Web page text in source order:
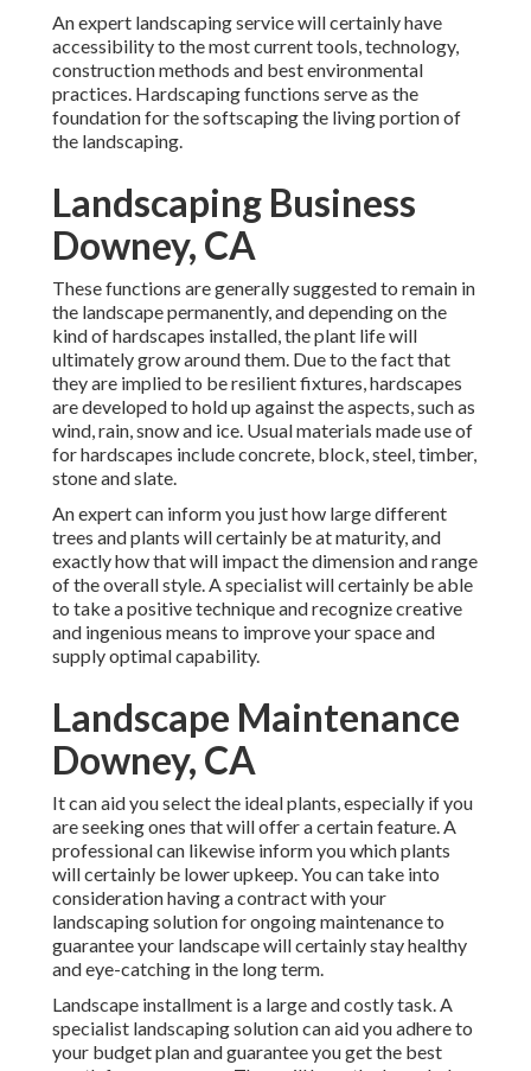
An expert landscaping service will certainly have
accessibility to the most current tools, technology,
construction methods and best environmental
practices. Hardscaping functions serve as the
foundation for the softscaping the living portion of
the landscaping.
Landscaping Business
Downey, CA
These functions are generally suggested to remain in
the landscape permanently, and depending on the
kind of hardscapes installed, the plant life will
ultimately grow around them. Due to the fact that
they are implied to be resilient fixtures, hardscapes
are developed to hold up against the aspects, such as
wind, rain, snow and ice. Usual materials made use of
for hardscapes include concrete, block, steel, timber,
stone and slate.
An expert can inform you just how large different
trees and plants will certainly be at maturity, and
exactly how that will impact the dimension and range
of the overall style. A specialist will certainly be able
to take a positive technique and recognize creative
and ingenious means to improve your space and
supply optimal capability.
Landscape Maintenance
Downey, CA
It can aid you select the ideal plants, especially if you
are seeking ones that will offer a certain feature. A
professional can likewise inform you which plants
will certainly be lower upkeep. You can take into
consideration having a contract with your
landscaping solution for ongoing maintenance to
guarantee your landscape will certainly stay healthy
and eye-catching in the long term.
Landscape installment is a large and costly task. A
specialist landscaping solution can aid you adhere to
your budget plan and guarantee you get the best